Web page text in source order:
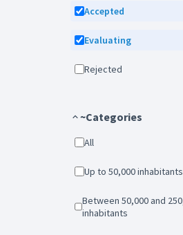
Accepted
Evaluating
Rejected
~Categories
All
Up to 50,000 inhabitants
Between 50,000 and 250,000
inhabitants